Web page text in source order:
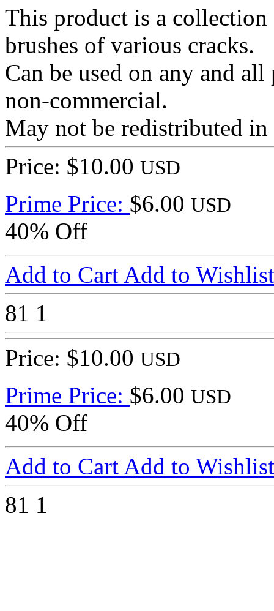
This product is a
brushes of various cracks.
Can be used on any and
non-commercial.
May not be redistributed in
Price: $10.00 USD
Prime Price: $6.00 USD
40% Off
Add to Cart Add to Wishlist
81 1
Price: $10.00 USD
Prime Price: $6.00 USD
40% Off
Add to Cart Add to Wishlist
81 1